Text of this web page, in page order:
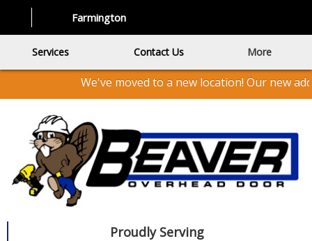
We've moved to a new location! Our new
Proudly Serving
Farmington
Services Contact Us More